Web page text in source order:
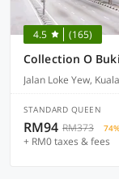
4.5 (165)
Collection O
Jalan Loke Yew,
STANDARD QUEEN
RM94 RM373
+ RM0 taxes & fees